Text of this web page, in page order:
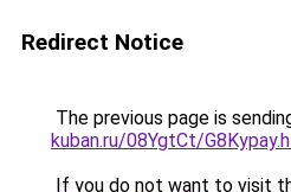
Redirect Notice
The previous page is
kuban.ru/08YgtCt/
If you do not want to visit